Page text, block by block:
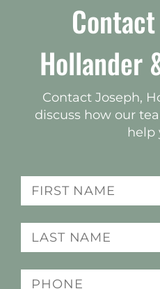
Hollander
Contact Joseph,
discuss how our
help
Name
(Required)
Last
name
(Required)
Phone